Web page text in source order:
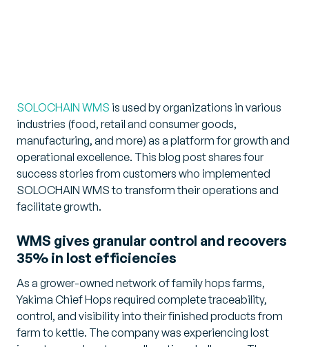
SOLOCHAIN WMS is used by organizations in various
industries (food, retail and consumer goods,
manufacturing, and more) as a platform for growth and
operational excellence. This blog post shares four
success stories from customers who implemented
SOLOCHAIN WMS to transform their operations and
facilitate growth.
WMS gives granular control and recovers
35% in lost efficiencies
As a grower-owned network of family hops farms,
Yakima Chief Hops required complete traceability,
control, and visibility into their finished products from
farm to kettle. The company was experiencing lost